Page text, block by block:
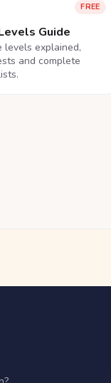
FREE
Guide
levels explained,
and complete